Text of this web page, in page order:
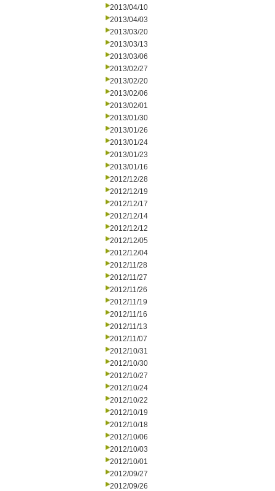
2013/04/10
2013/04/03
2013/03/20
2013/03/13
2013/03/06
2013/02/27
2013/02/20
2013/02/06
2013/02/01
2013/01/30
2013/01/26
2013/01/24
2013/01/23
2013/01/16
2012/12/28
2012/12/19
2012/12/17
2012/12/14
2012/12/12
2012/12/05
2012/12/04
2012/11/28
2012/11/27
2012/11/26
2012/11/19
2012/11/16
2012/11/13
2012/11/07
2012/10/31
2012/10/30
2012/10/27
2012/10/24
2012/10/22
2012/10/19
2012/10/18
2012/10/06
2012/10/03
2012/10/01
2012/09/27
2012/09/26